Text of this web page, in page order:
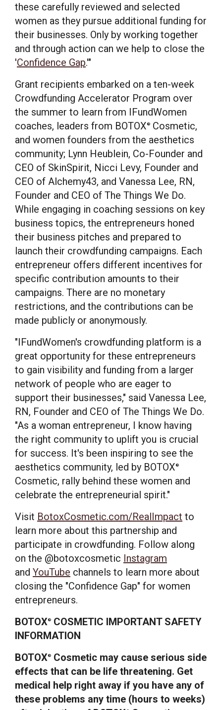
these carefully reviewed and selected
women as they pursue additional funding for
their businesses. Only by working together
and through action can we help to close the
'Confidence Gap.'"
Grant recipients embarked on a ten-week
Crowdfunding Accelerator Program over
the summer to learn from IFundWomen
coaches, leaders from BOTOX ®
Cosmetic,
and women founders from the aesthetics
community; Lynn Heublein, Co-Founder and
CEO of SkinSpirit, Nicci Levy, Founder and
CEO of Alchemy43, and Vanessa Lee, RN,
Founder and CEO of The Things We Do.
While engaging in coaching sessions on key
business topics, the entrepreneurs honed
their business pitches and prepared to
launch their crowdfunding campaigns. Each
entrepreneur offers different incentives for
specific contribution amounts to their
campaigns. There are no monetary
restrictions, and the contributions can be
made publicly or anonymously.
"IFundWomen's crowdfunding platform is a
great opportunity for these entrepreneurs
to gain visibility and funding from a larger
network of people who are eager to
support their businesses," said Vanessa Lee,
RN, Founder and CEO of The Things We Do.
"As a woman entrepreneur, I know having
the right community to uplift you is crucial
for success. It's been inspiring to see the
aesthetics community, led by BOTOX ®
Cosmetic, rally behind these women and
celebrate the entrepreneurial spirit."
Visit BotoxCosmetic.com/RealImpact to
learn more about this partnership and
participate in crowdfunding. Follow along
on the @botoxcosmetic Instagram
and YouTube channels to learn more about
closing the "Confidence Gap" for women
entrepreneurs.
BOTOX®
COSMETIC IMPORTANT SAFETY
INFORMATION
BOTOX®
Cosmetic may cause serious side
effects that can be life threatening. Get
medical help right away if you have any of
these problems any time (hours to weeks)